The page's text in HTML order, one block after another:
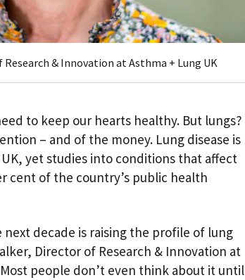
& Innovation at Asthma + Lung UK
to keep our hearts healthy. But lungs?
– and of the money. Lung disease is
yet studies into conditions that affect
cent of the country’s public health
decade is raising the profile of lung
Director of Research & Innovation at
people don’t even think about it until